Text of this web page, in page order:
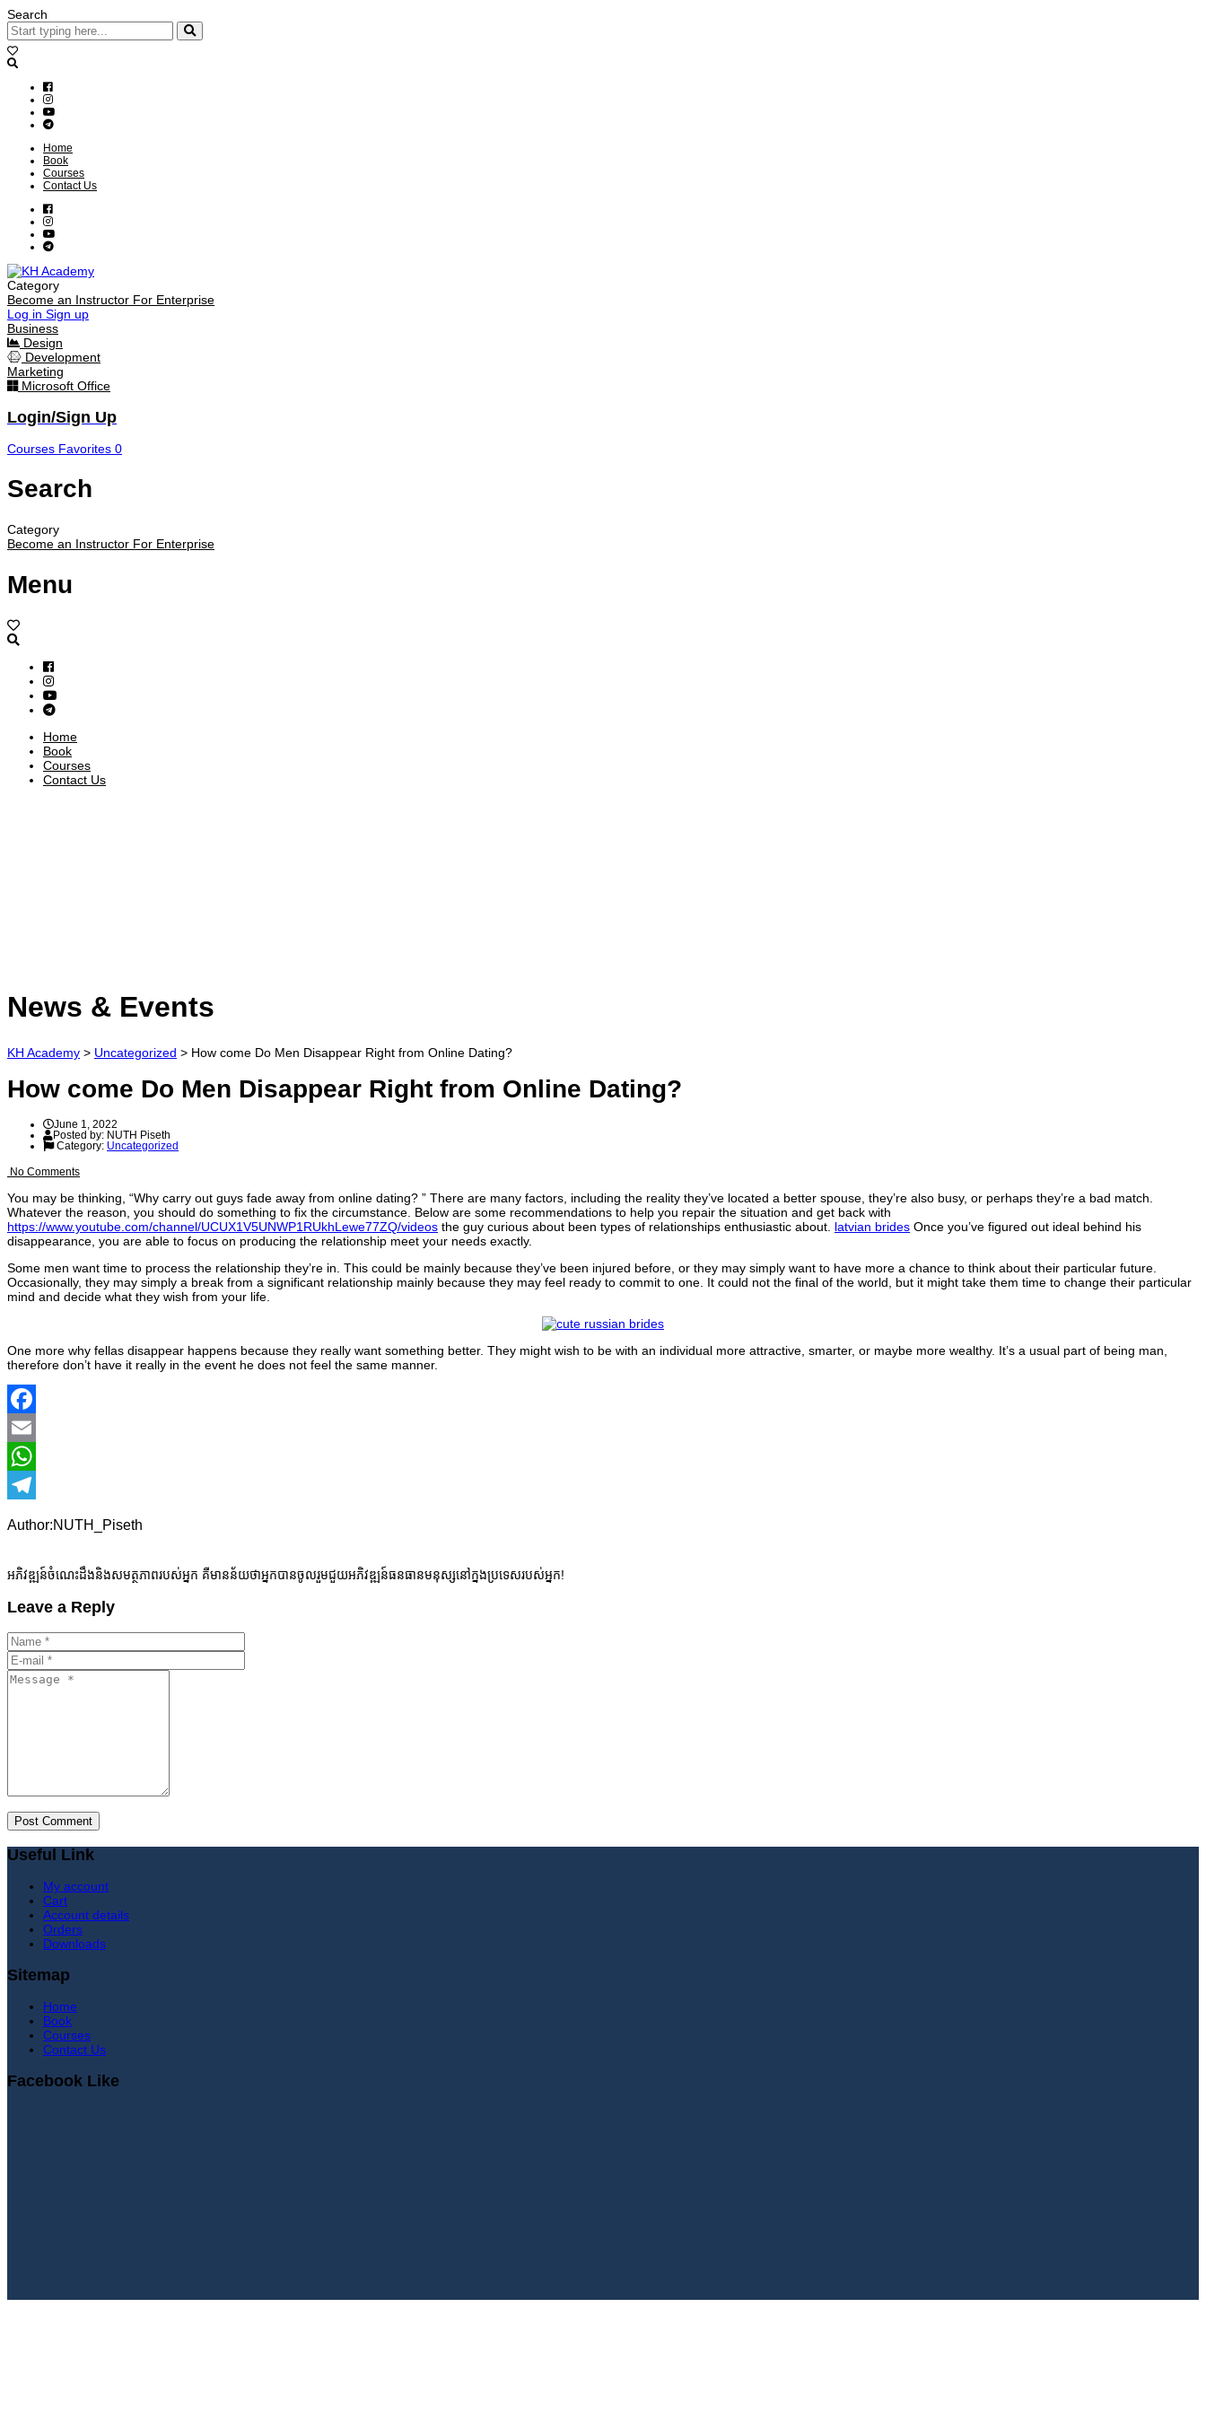
Search
Home
Book
Courses
Contact Us
Category
Become an Instructor For Enterprise
Log in Sign up
Business
Design
Development
Marketing
Microsoft Office
Login/Sign Up
Courses Favorites 0
Search
Category
Become an Instructor For Enterprise
Menu
Home
Book
Courses
Contact Us
News & Events
KH Academy > Uncategorized > How come Do Men Disappear Right from Online Dating?
How come Do Men Disappear Right from Online Dating?
June 1, 2022
Posted by: NUTH Piseth
Category: Uncategorized
No Comments
You may be thinking, “Why carry out guys fade away from online dating? ” There are many factors, including the reality they’ve located a better spouse, they’re also busy, or perhaps they’re a bad match.
Whatever the reason, you should do something to fix the circumstance. Below are some recommendations to help you repair the situation and get back with
https://www.youtube.com/channel/UCUX1V5UNWP1RUkhLewe77ZQ/videos the guy curious about been types of relationships enthusiastic about. latvian brides Once you’ve figured out ideal behind his
disappearance, you are able to focus on producing the relationship meet your needs exactly.
Some men want time to process the relationship they’re in. This could be mainly because they’ve been injured before, or they may simply want to have more a chance to think about their particular future.
Occasionally, they may simply a break from a significant relationship mainly because they may feel ready to commit to one. It could not the final of the world, but it might take them time to change their particular
mind and decide what they wish from your life.
One more why fellas disappear happens because they really want something better. They might wish to be with an individual more attractive, smarter, or maybe more wealthy. It’s a usual part of being man,
therefore don’t have it really in the event he does not feel the same manner.
Facebook
Email
WhatsApp
Author:NUTH_Piseth
អភិវឌ្ឍន៍ចំណេះដឹងនិងសមត្ថភាពរបស់អ្នក គឺមានន័យថាអ្នកបានចូលរួមជួយអភិវឌ្ឍន៍ធនធានមនុស្សនៅក្នងប្រទេសរបស់អ្នក!
Leave a Reply
Useful Link
My account
Cart
Account details
Orders
Downloads
Sitemap
Home
Book
Courses
Contact Us
Facebook Like